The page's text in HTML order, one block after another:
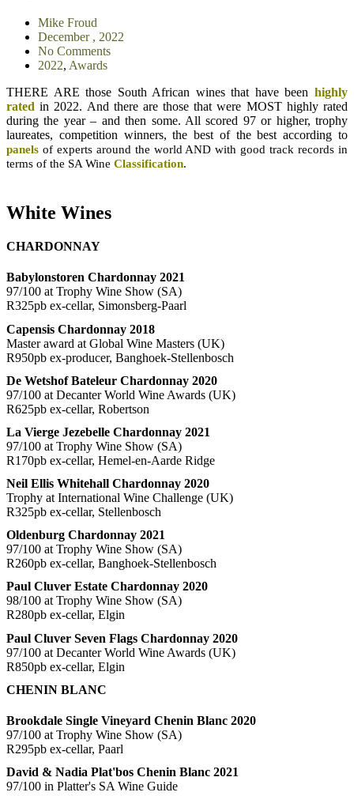
Mike Froud
December , 2022
No Comments
2022, Awards
THERE ARE those South African wines that have been highly
rated in 2022. And there are those that were MOST highly rated
during the year – and then some. All scored 97 or higher, trophy
laureates, competition winners, the best of the best according to
panels of experts around the world AND with good track records in
terms of the SA Wine Classification.
White Wines
CHARDONNAY
Babylonstoren Chardonnay 2021
97/100 at Trophy Wine Show (SA)
R325pb ex-cellar, Simonsberg-Paarl
Capensis Chardonnay 2018
Master award at Global Wine Masters (UK)
R950pb ex-producer, Banghoek-Stellenbosch
De Wetshof Bateleur Chardonnay 2020
97/100 at Decanter World Wine Awards (UK)
R625pb ex-cellar, Robertson
La Vierge Jezebelle Chardonnay 2021
97/100 at Trophy Wine Show (SA)
R170pb ex-cellar, Hemel-en-Aarde Ridge
Neil Ellis Whitehall Chardonnay 2020
Trophy at International Wine Challenge (UK)
R325pb ex-cellar, Stellenbosch
Oldenburg Chardonnay 2021
97/100 at Trophy Wine Show (SA)
R260pb ex-cellar, Banghoek-Stellenbosch
Paul Cluver Estate Chardonnay 2020
98/100 at Trophy Wine Show (SA)
R280pb ex-cellar, Elgin
Paul Cluver Seven Flags Chardonnay 2020
97/100 at Decanter World Wine Awards (UK)
R850pb ex-cellar, Elgin
CHENIN BLANC
Brookdale Single Vineyard Chenin Blanc 2020
97/100 at Trophy Wine Show (SA)
R295pb ex-cellar, Paarl
David & Nadia Plat'bos Chenin Blanc 2021
97/100 in Platter's SA Wine Guide